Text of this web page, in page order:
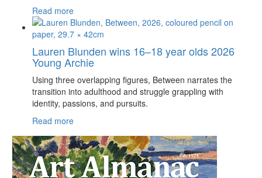
Read more
Lauren Blunden wins 16–18 year olds 2026
Young Archie
Using three overlapping figures, Between narrates the
transition into adulthood and struggle grappling with
identity, passions, and pursuits.
Read more